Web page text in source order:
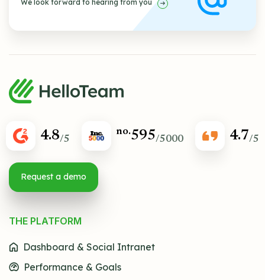
We look forward to hearing from you
4.8/5
no.595/5000 4.7/5
Request a demo
THE PLATFORM
Dashboard & Social Intranet
Performance & Goals